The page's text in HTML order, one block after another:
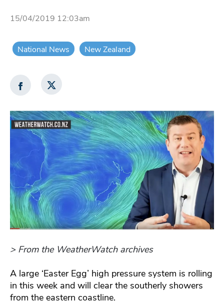
15/04/2019 12:03am
National News New Zealand
> From the WeatherWatch archives
A large ‘Easter Egg’ high pressure system is rolling
in this week and will clear the southerly showers
from the eastern coastline.